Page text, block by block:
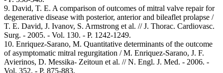
9. David, T. E. A comparison of outcomes of mitral valve repair for
degenerative disease with posterior, anterior and bileaflet prolapse /
T. E. David, J. Ivanov, S. Armstrong et al. // J. Thorac. Cardiovasc.
Surg. - 2005. - Vol. 130. - Р. 1242-1249.
10. Enriquez-Sarano, M. Quantitative determinants of the outcome
of asymptomatic mitral regurgitation / M. Enriquez-Sarano, J. F.
Avierinos, D. Messika- Zeitoun et al. // N. Engl. J. Med. - 2006. -
Vol. 352. - Р. 875-883.